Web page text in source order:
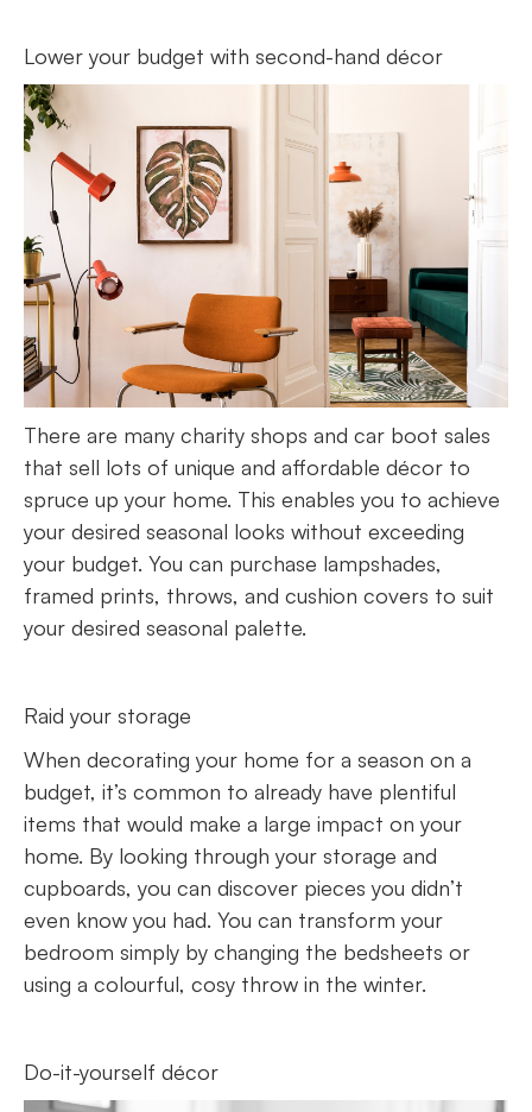
Lower your budget with second-hand décor
There are many charity shops and car boot sales
that sell lots of unique and affordable décor to
spruce up your home. This enables you to achieve
your desired seasonal looks without exceeding
your budget. You can purchase lampshades,
framed prints, throws, and cushion covers to suit
your desired seasonal palette.
Raid your storage
When decorating your home for a season on a
budget, it’s common to already have plentiful
items that would make a large impact on your
home. By looking through your storage and
cupboards, you can discover pieces you didn’t
even know you had. You can transform your
bedroom simply by changing the bedsheets or
using a colourful, cosy throw in the winter.
Do-it-yourself décor